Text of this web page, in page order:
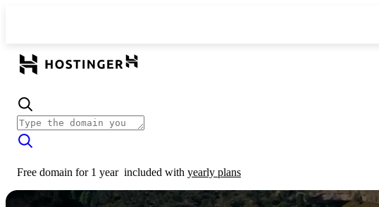
Free domain for 1 year included with yearly plans